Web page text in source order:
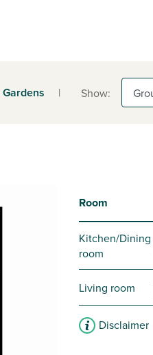
| Show:
Room
Kitchen/Dining
room
Living room
Disclaimer